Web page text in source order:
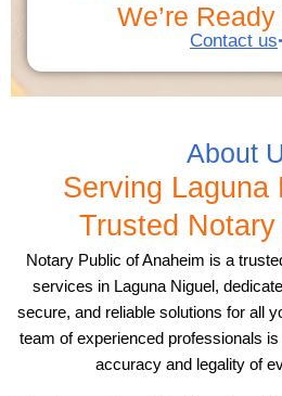
We’re
Contact us
About
Serving Laguna
Trusted
Notary Public of Anaheim is a
services in Laguna Niguel,
secure, and reliable solutions for all
team of experienced professionals
accuracy and legality of